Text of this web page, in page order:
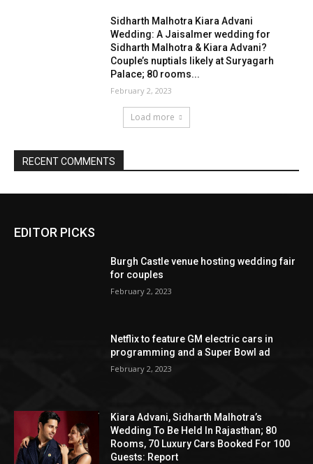
EDITOR PICKS
Burgh Castle venue hosting wedding fair
for couples
February 2, 2023
Netflix to feature GM electric cars in
programming and a Super Bowl ad
February 2, 2023
Kiara Advani, Sidharth Malhotra’s
Wedding To Be Held In Rajasthan; 80
Rooms, 70 Luxury Cars Booked For 100
Guests: Report